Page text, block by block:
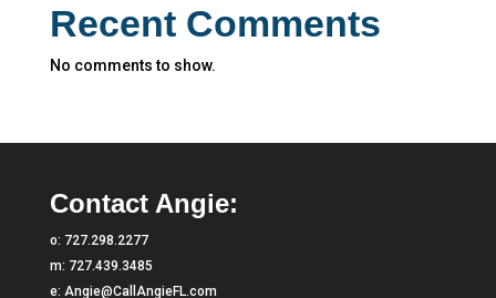
Recent Comments
No comments to show.
Contact Angie:
o: 727.298.2277
m: 727.439.3485
e: Angie@CallAngieFL.com